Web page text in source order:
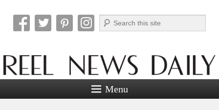
Reel News Daily
Search
Menu